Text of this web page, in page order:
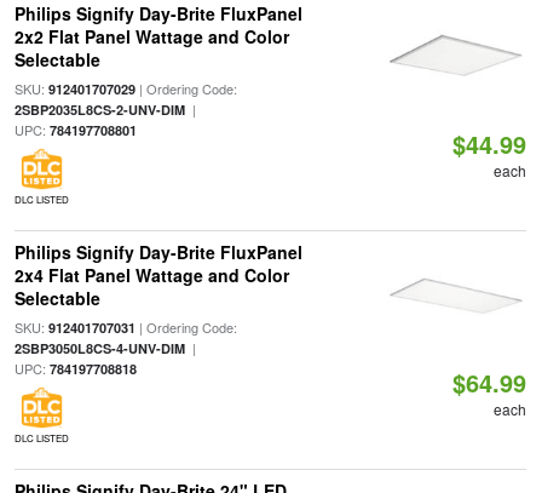
Philips Signify Day-Brite FluxPanel
2x2 Flat Panel Wattage and Color
Selectable
SKU: 912401707029| Ordering Code:
2SBP2035L8CS-2-UNV-DIM|
UPC: 784197708801
DLC LISTED
$44.99
each
Philips Signify Day-Brite FluxPanel
2x4 Flat Panel Wattage and Color
Selectable
SKU: 912401707031 | Ordering Code:
2SBP3050L8CS-4-UNV-DIM|
UPC: 784197708818
DLC LISTED
$64.99
each